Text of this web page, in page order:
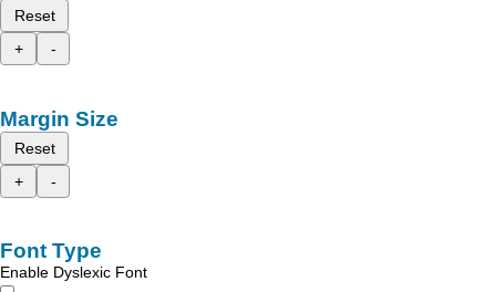
Reset
+
-
Margin Size
Reset
+
-
Font Type
Enable Dyslexic Font